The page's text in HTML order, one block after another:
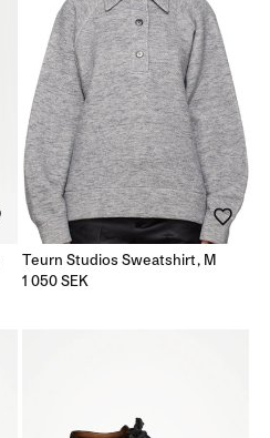
Teurn Studios Sweatshirt, M
Regular
1 050 SEK